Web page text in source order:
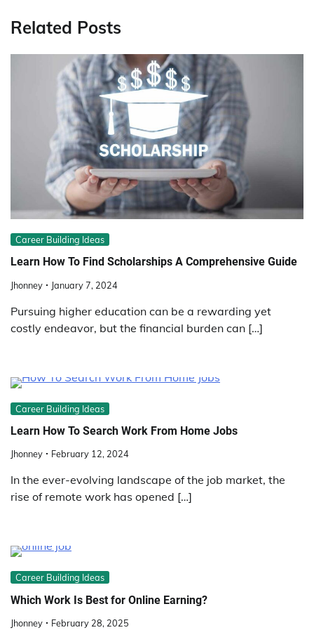
Related Posts
Career Building Ideas
Learn How To Find Scholarships A Comprehensive Guide
Jhonney January 7, 2024
Pursuing higher education can be a rewarding yet
costly endeavor, but the financial burden can […]
Career Building Ideas
Learn How To Search Work From Home Jobs
Jhonney February 12, 2024
In the ever-evolving landscape of the job market, the
rise of remote work has opened […]
Career Building Ideas
Which Work Is Best for Online Earning?
Jhonney February 28, 2025